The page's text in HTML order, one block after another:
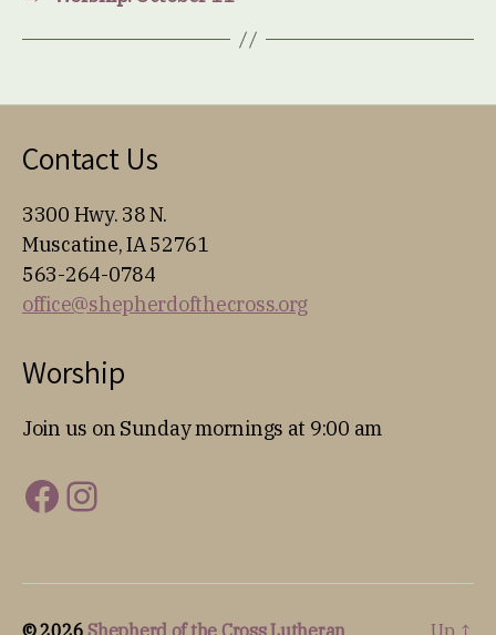
Contact Us
3300 Hwy. 38 N.
Muscatine, IA 52761
563-264-0784
office@shepherdofthecross.org
Worship
Join us on Sunday mornings at 9:00 am
Facebook
Instagram